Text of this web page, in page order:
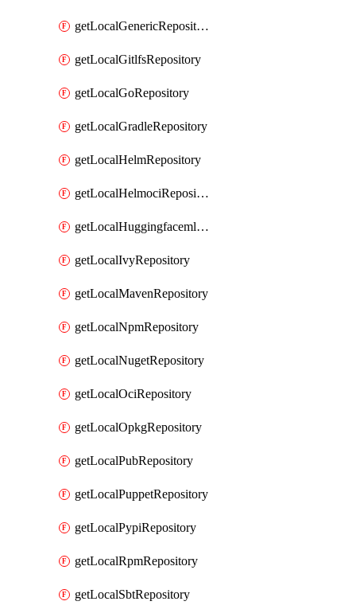
getLocalGenericRepository
getLocalGitlfsRepository
getLocalGoRepository
getLocalGradleRepository
getLocalHelmRepository
getLocalHelmociRepository
getLocalHuggingfacemlRepository
getLocalIvyRepository
getLocalMavenRepository
getLocalNpmRepository
getLocalNugetRepository
getLocalOciRepository
getLocalOpkgRepository
getLocalPubRepository
getLocalPuppetRepository
getLocalPypiRepository
getLocalRpmRepository
getLocalSbtRepository